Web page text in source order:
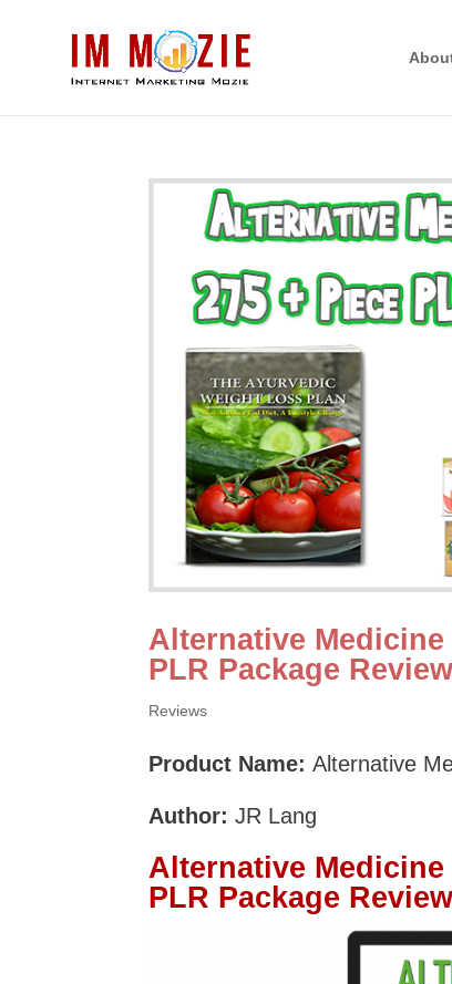
Alternative Medicine
PLR Package
Reviews
Product Name:Alternative
Author:JR Lang
Alternative Medicine
PLR Package